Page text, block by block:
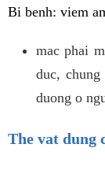
Bi benh: viem
mac phai
duc,
duong o
The vat dung